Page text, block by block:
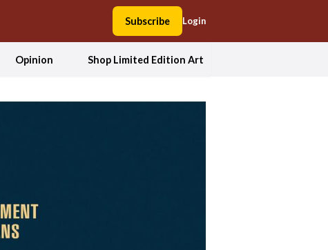
Subscribe Login
Opinion Shop Limited Edition Art